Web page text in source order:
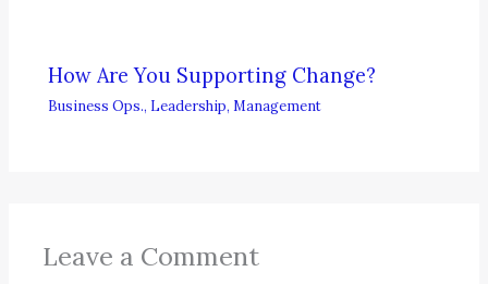
How Are You Supporting Change?
Business Ops., Leadership, Management
Leave a Comment